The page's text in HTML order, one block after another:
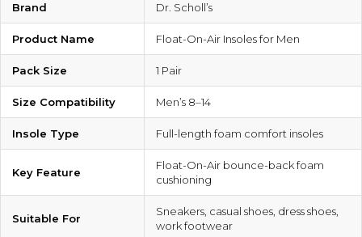
Brand Dr. Scholl’s
Product Name Float-On-Air Insoles for Men
Pack Size 1 Pair
Size Compatibility Men’s 8–14
Insole Type Full-length foam comfort insoles
Key Feature
Float-On-Air bounce-back foam
cushioning
Suitable For
Sneakers, casual shoes, dress shoes,
work footwear